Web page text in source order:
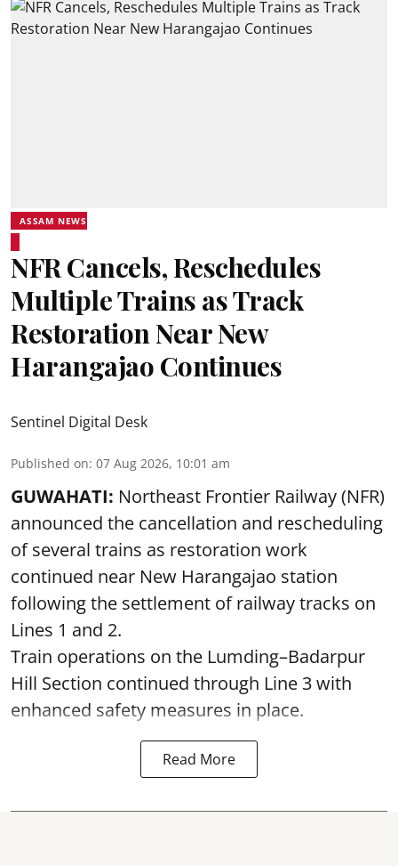
ASSAM NEWS
NFR Cancels, Reschedules
Multiple Trains as Track
Restoration Near New
Harangajao Continues
Sentinel Digital Desk
Published on: 07 Aug 2026, 10:01 am
GUWAHATI: Northeast Frontier Railway (NFR)
announced the cancellation and rescheduling
of several trains as restoration work
continued near New Harangajao station
following the settlement of railway tracks on
Lines 1 and 2.
Train operations on the Lumding–Badarpur
Hill Section continued through Line 3 with
enhanced safety measures in place.
Read More